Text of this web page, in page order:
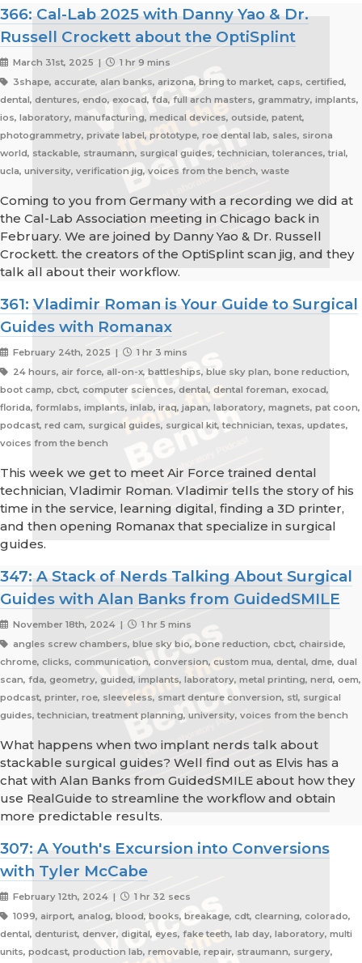
366: Cal-Lab 2025 with Danny Yao & Dr.
Russell Crockett about the OptiSplint
March 31st, 2025 |
1 hr 9 mins
3shape, accurate, alan banks, arizona, bring to market, caps, certified,
dental, dentures, endo, exocad, fda, full arch masters, grammatry, implants,
ios, laboratory, manufacturing, medical devices, outside, patent,
photogrammetry, private label, prototype, roe dental lab, sales, sirona
world, stackable, straumann, surgical guides, technician, tolerances, trial,
ucla, university, verification jig, voices from the bench, waste
Coming to you from Germany with a recording we did at
the Cal-Lab Association meeting in Chicago back in
February. We are joined by Danny Yao & Dr. Russell
Crockett. the creators of the OptiSplint scan jig, and they
talk all about their workflow.
361: Vladimir Roman is Your Guide to Surgical
Guides with Romanax
February 24th, 2025 |
1 hr 3 mins
24 hours, air force, all-on-x, battleships, blue sky plan, bone reduction,
boot camp, cbct, computer sciences, dental, dental foreman, exocad,
florida, formlabs, implants, inlab, iraq, japan, laboratory, magnets, pat coon,
podcast, red cam, surgical guides, surgical kit, technician, texas, updates,
voices from the bench
This week we get to meet Air Force trained dental
technician, Vladimir Roman. Vladimir tells the story of his
time in the service, learning digital, finding a 3D printer,
and then opening Romanax that specialize in surgical
guides.
347: A Stack of Nerds Talking About Surgical
Guides with Alan Banks from GuidedSMILE
November 18th, 2024 |
1 hr 5 mins
angles screw chambers, blue sky bio, bone reduction, cbct, chairside,
chrome, clicks, communication, conversion, custom mua, dental, dme, dual
scan, fda, geometry, guided, implants, laboratory, metal printing, nerd, oem,
podcast, printer, roe, sleeveless, smart denture conversion, stl, surgical
guides, technician, treatment planning, university, voices from the bench
What happens when two implant nerds talk about
stackable surgical guides? Well find out as Elvis has a
chat with Alan Banks from GuidedSMILE about how they
use RealGuide to streamline the workflow and obtain
more predictable results.
307: A Youth's Excursion into Conversions
with Tyler McCabe
February 12th, 2024 |
1 hr 32 secs
1099, airport, analog, blood, books, breakage, cdt, clearning, colorado,
dental, denturist, denver, digital, eyes, fake teeth, lab day, laboratory, multi
units, podcast, production lab, removable, repair, straumann, surgery,